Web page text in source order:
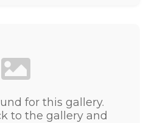
for this gallery.
to the gallery and